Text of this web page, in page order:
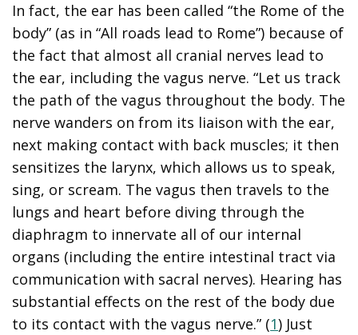
In fact, the ear has been called “the Rome of the
body” (as in “All roads lead to Rome”) because of
the fact that almost all cranial nerves lead to
the ear, including the vagus nerve. “Let us track
the path of the vagus throughout the body. The
nerve wanders on from its liaison with the ear,
next making contact with back muscles; it then
sensitizes the larynx, which allows us to speak,
sing, or scream. The vagus then travels to the
lungs and heart before diving through the
diaphragm to innervate all of our internal
organs (including the entire intestinal tract via
communication with sacral nerves). Hearing has
substantial effects on the rest of the body due
to its contact with the vagus nerve.” (1) Just